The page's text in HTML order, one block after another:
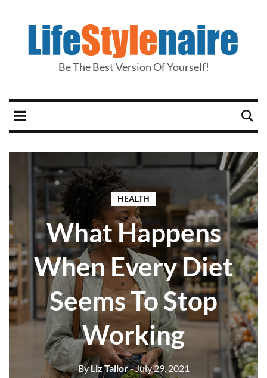
Be The Best Version Of Yourself!
HEALTH
What Happens
When Every Diet
Seems To Stop
Working
ByLiz Tailor- July 29, 2021